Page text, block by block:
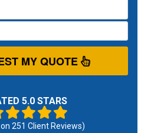
MY QUOTE
5.0 STARS
251 Client Reviews)